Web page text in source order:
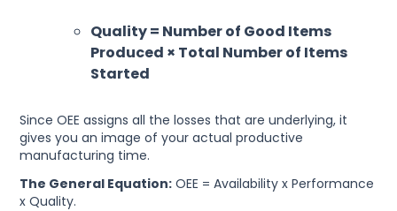
Quality = Number of Good Items
Produced × Total Number of Items
Started
Since OEE assigns all the losses that are underlying, it
gives you an image of your actual productive
manufacturing time.
The General Equation: OEE = Availability x Performance
x Quality.